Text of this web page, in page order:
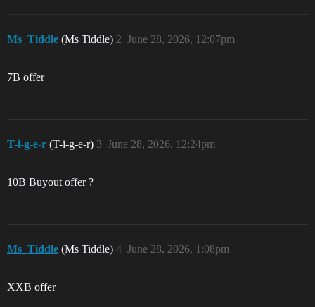
Ms_Tiddle (Ms Tiddle) June 28, 2026, 12:07pm
2
7B offer
T-i-g-e-r (T-i-g-e-r) June 28, 2026, 12:24pm
3
10B Buyout offer ?
Ms_Tiddle (Ms Tiddle) June 28, 2026, 1:08pm
4
XXB offer